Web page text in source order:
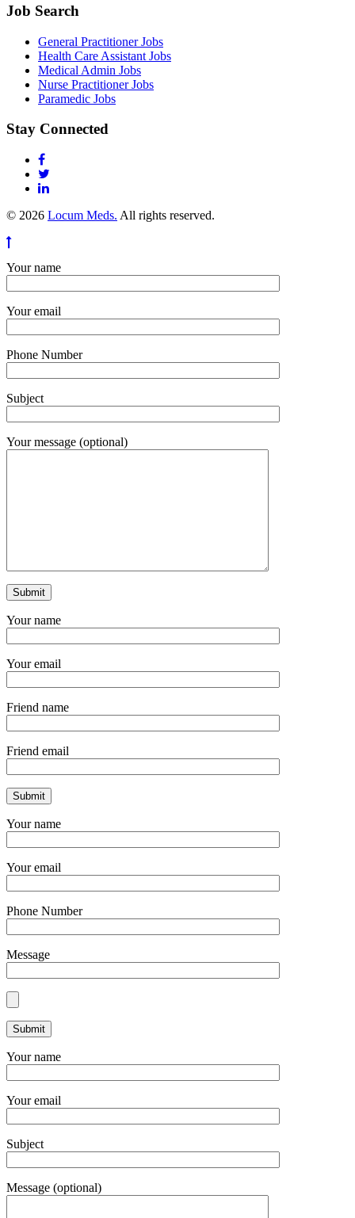
Job Search
General Practitioner Jobs
Health Care Assistant Jobs
Medical Admin Jobs
Nurse Practitioner Jobs
Paramedic Jobs
Stay Connected
© 2026 Locum Meds. All rights reserved.
Your name
Your email
Phone Number
Subject
Your message (optional)
Your name
Your email
Friend name
Friend email
Your name
Your email
Phone Number
Message
Your name
Your email
Subject
Message (optional)